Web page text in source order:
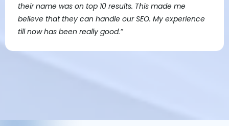
They have done fantastic job. All my customers
really happy with it, I’m getting lots of work from it.”